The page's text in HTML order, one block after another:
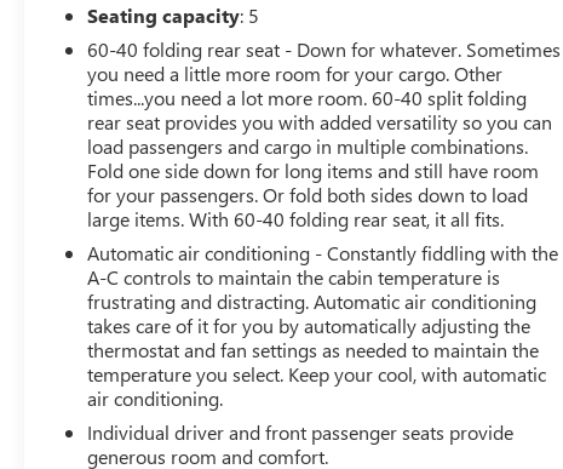
for preparing and processing documents related to the
sale or lease of a vehicle, including title applications,
registration documents, odometer statements, and other
administrative paperwork. The documentary fee is not a
government fee and is not required by law. Vehicle
inventory and availability may vary, and vehicles may be
sold before posting. Vehicle photos may not reflect the
actual vehicle (Options, colors, miles, trim, and body
style may vary). Dealer is not responsible for
typographical, pricing, product information, advertising,
or shipping errors. Advertised prices and payments are
subject to verification by dealer management. Please
contact the dealership directly to confirm vehicle
availability, pricing, mileage, and any applicable
incentives before visiting.
Seating capacity: 5
60-40 folding rear seat - Down for whatever. Sometimes
you need a little more room for your cargo. Other
times...you need a lot more room. 60-40 split folding
rear seat provides you with added versatility so you can
load passengers and cargo in multiple combinations.
Fold one side down for long items and still have room
for your passengers. Or fold both sides down to load
large items. With 60-40 folding rear seat, it all fits.
Automatic air conditioning - Constantly fiddling with the
A-C controls to maintain the cabin temperature is
frustrating and distracting. Automatic air conditioning
takes care of it for you by automatically adjusting the
thermostat and fan settings as needed to maintain the
temperature you select. Keep your cool, with automatic
air conditioning.
Individual driver and front passenger seats provide
generous room and comfort.